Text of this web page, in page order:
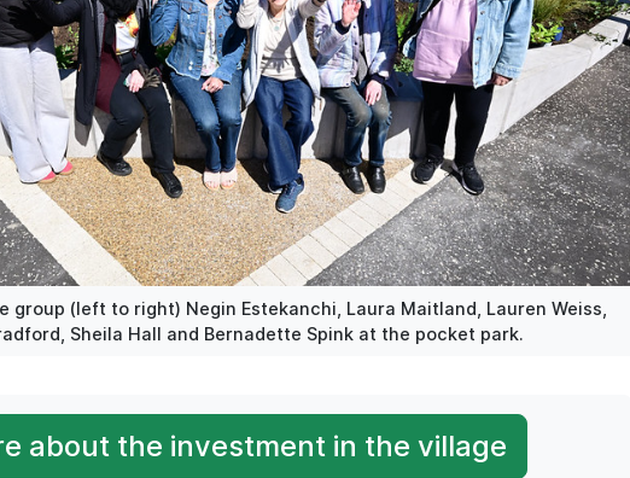
group (left to right) Negin Estekanchi, Laura Maitland, Lauren Weiss,
Sheila Hall and Bernadette Spink at the pocket park.
about the investment in the village